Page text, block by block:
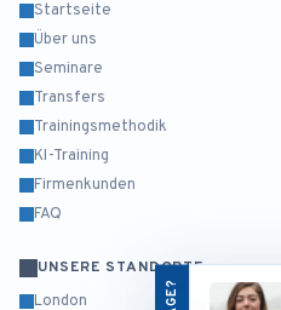
Startseite
Über uns
Seminare
Transfers
Trainingsmethodik
KI-Training
Firmenkunden
FAQ
UNSERE STANDORTE
London